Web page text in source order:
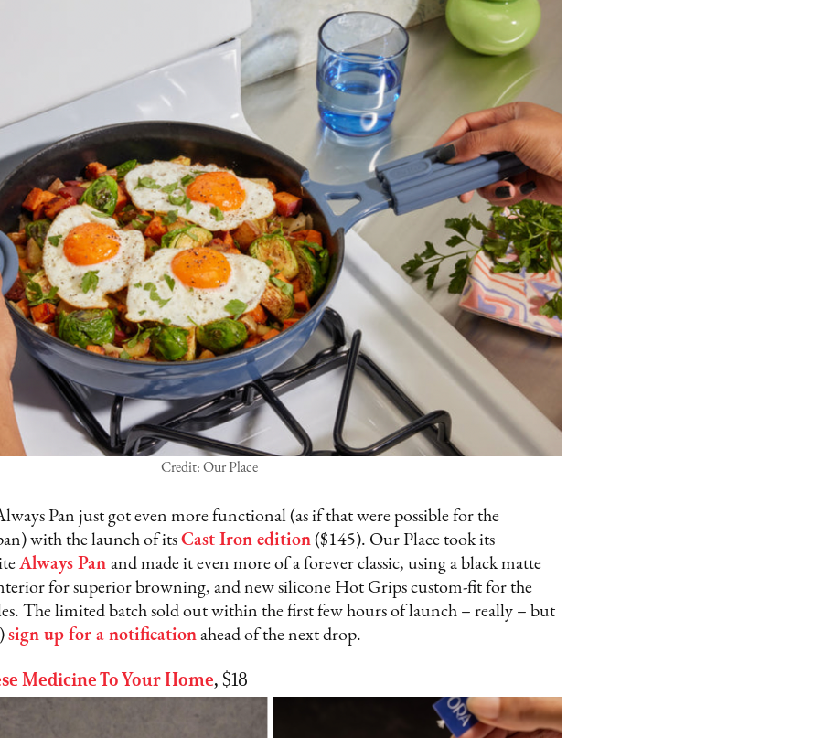
Credit: Our Place
Pan just got even more functional (as if that were possible for the
with the launch of its Cast Iron edition($145). Our Place took its
Always Pan and made it even more of a forever classic, using a black matte
for superior browning, and new silicone Hot Grips custom-fit for the
The limited batch sold out within the first few hours of launch – really – but
sign up for a notificationahead of the next drop.
Medicine To Your Home, $18